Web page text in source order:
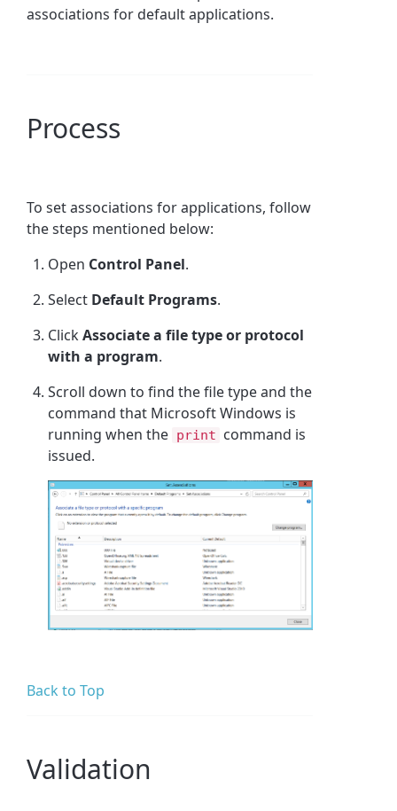
associations for default applications.
Process
To set associations for applications, follow
the steps mentioned below:
Open Control Panel.
Select Default Programs.
ClickAssociate a file type or protocol
with a program.
Scroll down to find the file type and the
command that Microsoft Windows is
running when the print command is
issued.
Back to Top
Validation